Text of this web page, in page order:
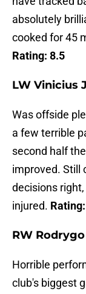
absolutely
cooked for 45
Rating: 8.5
LW Vinicius
Was offside
a few terrible
second half
improved. Still
decisions
injured.
RW Rodrygo
Horrible
club's biggest